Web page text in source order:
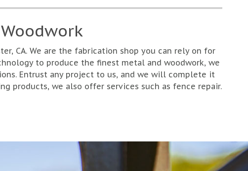
CA. We are the fabrication shop you can rely on for
to produce the finest metal and woodwork, we
Entrust any project to us, and we will complete it
products, we also offer services such as fence repair.